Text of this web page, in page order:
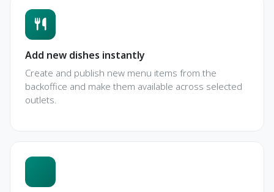
Add new dishes instantly
Create and publish new menu items from the
backoffice and make them available across selected
outlets.